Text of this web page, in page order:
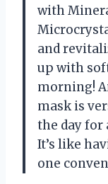
with
and
up with
morning!
mask is
the day for
It’s like
one